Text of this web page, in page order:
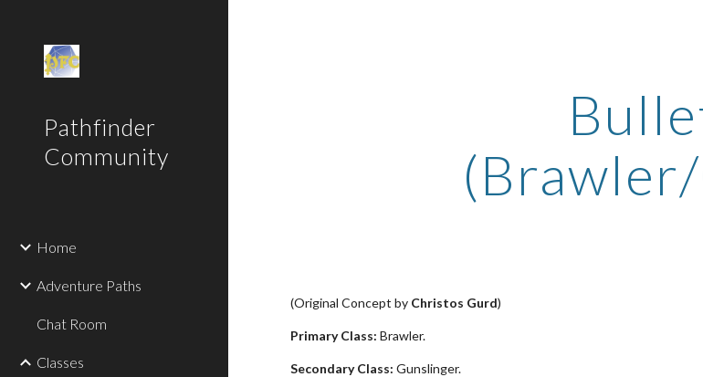
Pathfinder
Community
Home
Adventure Paths
Chat Room
Classes
(Original Concept by Christos Gurd)
Primary Class: Brawler.
Secondary Class: Gunslinger.